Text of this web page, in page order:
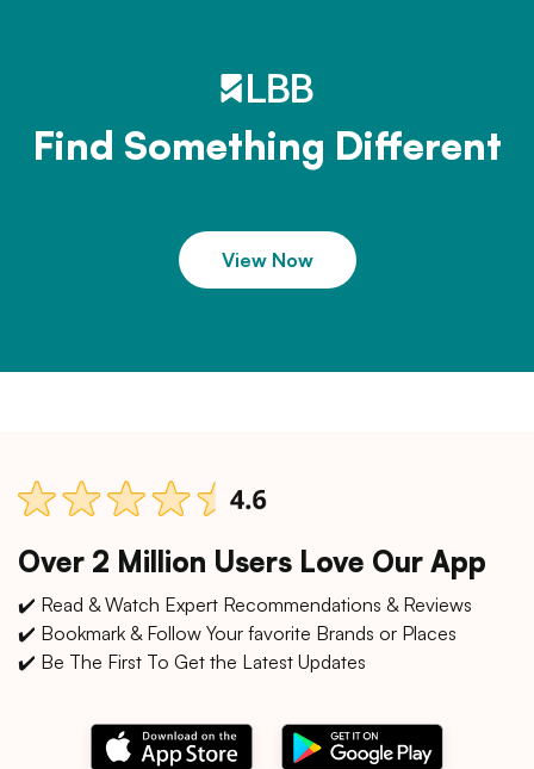
Find Something Different
View Now
Over 2 Million Users Love Our App
✔️ Read & Watch Expert Recommendations & Reviews
✔️ Bookmark & Follow Your favorite Brands or Places
✔️ Be The First To Get the Latest Updates